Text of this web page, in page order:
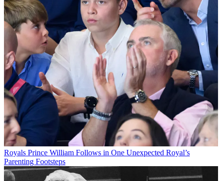
Royals Prince William Follows in One Unexpected Royal’s
Parenting Footsteps